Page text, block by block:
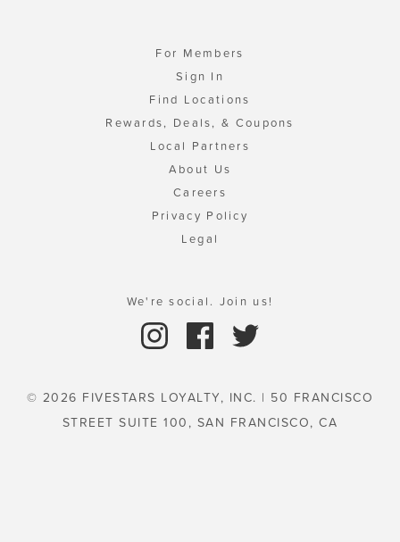
For Members
Sign In
Find Locations
Rewards, Deals, & Coupons
Local Partners
About Us
Careers
Privacy Policy
Legal
We're social. Join us!
© 2026 FIVESTARS LOYALTY, INC. | 50 FRANCISCO
STREET SUITE 100, SAN FRANCISCO, CA